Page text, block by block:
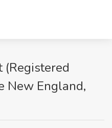
New England,